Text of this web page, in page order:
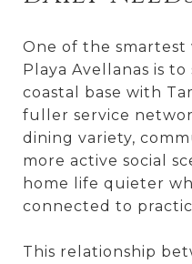
One of the smartest
Playa Avellanas is to
coastal base with
fuller service
dining variety,
more active social
home life quieter
connected to
This relationship